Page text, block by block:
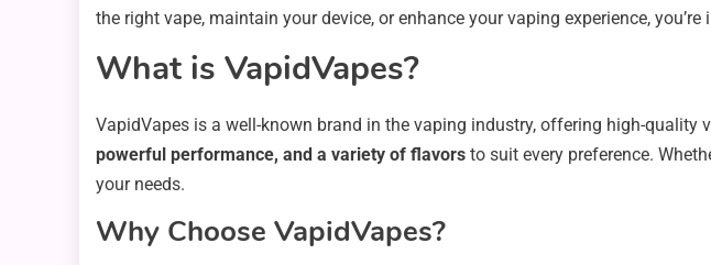
the right vape, maintain your device, or enhance your vaping experience,
What is VapidVapes?
VapidVapes is a well-known brand in the vaping industry, offering high-quality
powerful performance, and a variety of flavors to suit every preference.
your needs.
Why Choose VapidVapes?